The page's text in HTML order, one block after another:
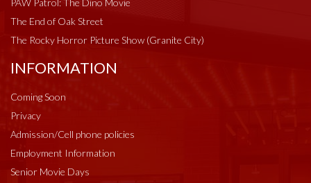
The End of Oak Street
The Rocky Horror Picture Show (Granite City)
INFORMATION
Coming Soon
Privacy
Admission/Cell phone policies
Employment Information
Senior Movie Days